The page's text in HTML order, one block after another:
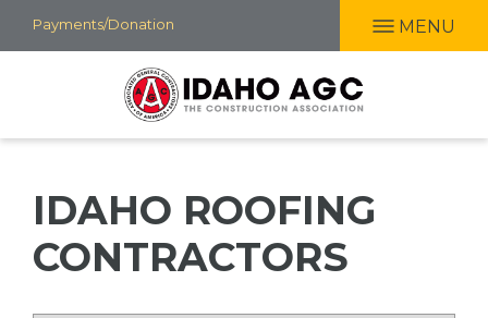
Skip
to
Payments/Donation MENU
IDAHO ROOFING
CONTRACTORS